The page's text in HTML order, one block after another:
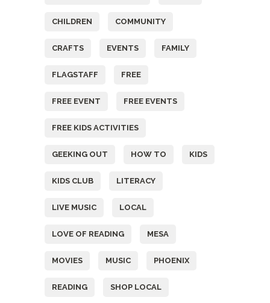
CHILDREN COMMUNITY
CRAFTS EVENTS FAMILY
FLAGSTAFF FREE
FREE EVENT FREE EVENTS
FREE KIDS ACTIVITIES
GEEKING OUT HOW TO KIDS
KIDS CLUB LITERACY
LIVE MUSIC LOCAL
LOVE OF READING MESA
MOVIES MUSIC PHOENIX
READING SHOP LOCAL